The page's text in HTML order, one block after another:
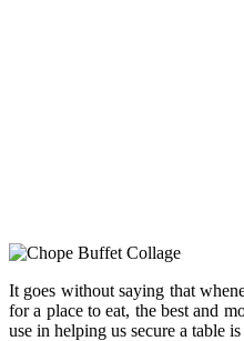
It goes without saying that
for a place to eat, the best and
use in helping us secure a table